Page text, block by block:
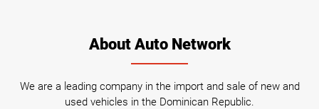
About Auto Network
We are a leading company in the import and sale of new and
used vehicles in the Dominican Republic.